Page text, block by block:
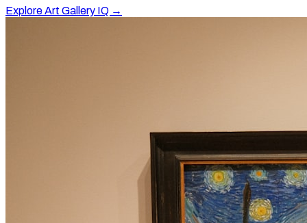
Explore Art Gallery IQ →